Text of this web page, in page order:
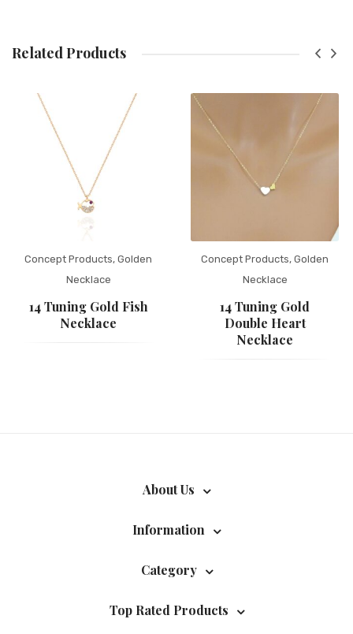
Related Products
Concept Products, Golden
Necklace
14 Tuning Gold Fish
Necklace
Concept Products, Golden
Necklace
14 Tuning Gold
Double Heart
Necklace
About Us
Information
Category
Top Rated Products